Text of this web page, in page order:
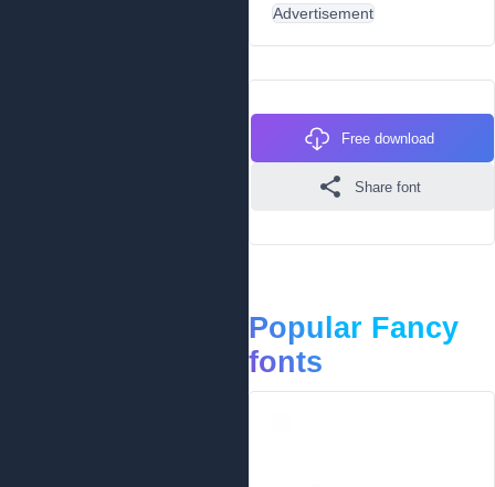
Advertisement
Free download
Share font
Popular Fancy
fonts